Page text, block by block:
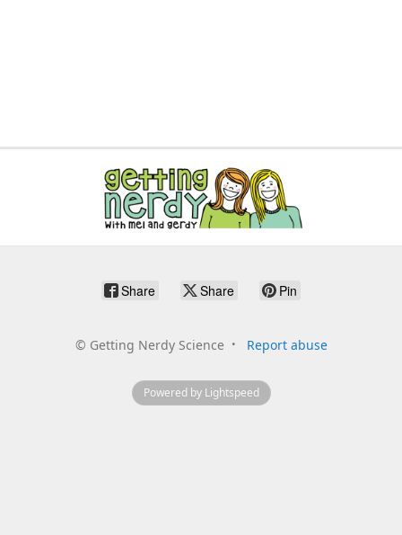
Share Share Pin
© Getting Nerdy Science Report abuse
Powered by Lightspeed